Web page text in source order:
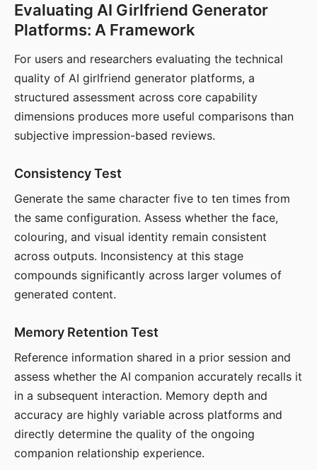
Evaluating AI Girlfriend Generator
Platforms: A Framework
For users and researchers evaluating the technical
quality of AI girlfriend generator platforms, a
structured assessment across core capability
dimensions produces more useful comparisons than
subjective impression-based reviews.
Consistency Test
Generate the same character five to ten times from
the same configuration. Assess whether the face,
colouring, and visual identity remain consistent
across outputs. Inconsistency at this stage
compounds significantly across larger volumes of
generated content.
Memory Retention Test
Reference information shared in a prior session and
assess whether the AI companion accurately recalls it
in a subsequent interaction. Memory depth and
accuracy are highly variable across platforms and
directly determine the quality of the ongoing
companion relationship experience.